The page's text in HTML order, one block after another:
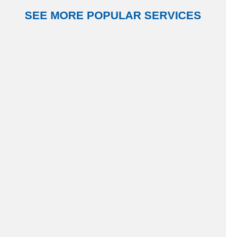
Neurosciences
SEE MORE POPULAR SERVICES